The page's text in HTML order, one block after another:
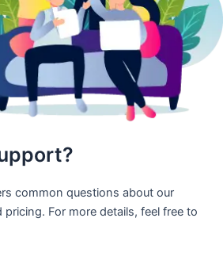
common questions about our
For more details, feel free to